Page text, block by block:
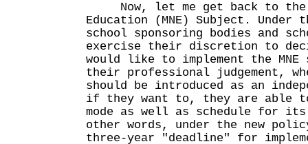
Now, let me get back to the
Education (MNE) Subject. Under
school sponsoring bodies and
exercise their discretion to
would like to implement the MNE
their professional judgement,
should be introduced as an
if they want to, they are able to
mode as well as schedule for
other words, under the new
three-year "deadline" for